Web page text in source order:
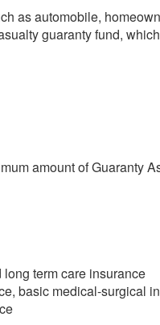
as automobile,
guaranty fund,
amount of Guaranty
term care insurance
basic medical-surgical